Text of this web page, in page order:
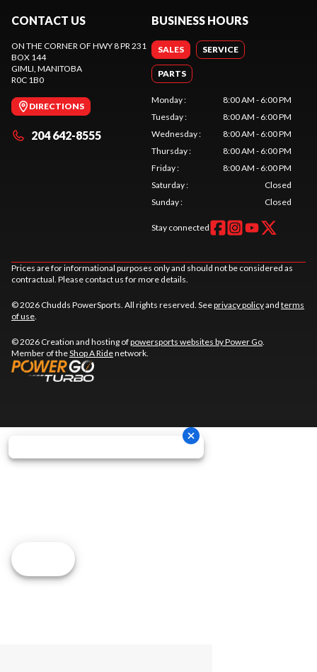
CONTACT US
ON THE CORNER OF HWY 8 PR 231
BOX 144
GIMLI, MANITOBA
R0C 1B0
DIRECTIONS
204 642-8555
BUSINESS HOURS
SALES SERVICE
PARTS
Monday:
8:00 AM - 6:00 PM
Tuesday:
8:00 AM - 6:00 PM
Wednesday:
8:00 AM - 6:00 PM
Thursday:
8:00 AM - 6:00 PM
Friday:
8:00 AM - 6:00 PM
Saturday:
Closed
Sunday: Closed
Stay connected
Prices are for informational purposes only and should not be considered as
contractual. Please contact us for more details.
© 2026 Chudds PowerSports. All rights reserved. Seeprivacy policyand terms
of use.
© 2026 Creation and hosting ofpowersports websites by Power Go.
Member of theShop A Ridenetwork.